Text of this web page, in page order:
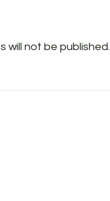
will not be published.